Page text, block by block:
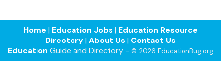
Home | Education Jobs | Education Resource
Directory| About Us | Contact Us
Education Guide and Directory - © 2026 EducationBug.org